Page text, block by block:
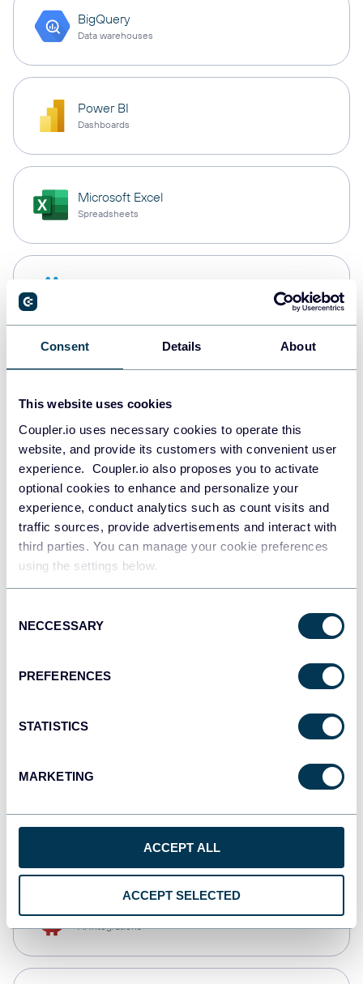
Consent Details About
This website uses cookies
Coupler.io uses necessary cookies to operate this
website, and provide its customers with convenient user
experience. Coupler.io also proposes you to activate
optional cookies to enhance and personalize your
experience, conduct analytics such as count visits and
traffic sources, provide advertisements and interact with
third parties. You can manage your cookie preferences
using the settings below.
Selection
NECCESSARY
PREFERENCES
STATISTICS
MARKETING
ACCEPT ALL
ACCEPT SELECTED
BigQuery
Data warehouses
Power BI
Dashboards
Microsoft Excel
Spreadsheets
PostgreSQL
Redshift
JSON
API
Qlik
monday.com
AI integrations